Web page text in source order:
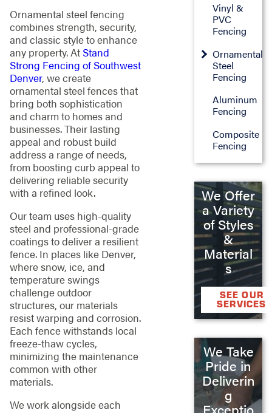
Ornamental steel fencing
combines strength, security,
and classic style to enhance
any property. AtStand
Strong Fencing of Southwest
Denver, we create
ornamental steel fences that
bring both sophistication
and charm to homes and
businesses. Their lasting
appeal and robust build
address a range of needs,
from boosting curb appeal to
delivering reliable security
with a refined look.
Our team uses high-quality
steel and professional-grade
coatings to deliver a resilient
fence. In places like Denver,
where snow, ice, and
temperature swings
challenge outdoor
structures, our materials
resist warping and corrosion.
Each fence withstands local
freeze-thaw cycles,
minimizing the maintenance
common with other
materials.
We work alongside each
Vinyl &
PVC
Fencing
Ornamental
Steel
Fencing
Aluminum
Fencing
Composite
Fencing
We Offer
a Variety
of Styles
&
Material
s
SEE OUR
SERVICES
We Take
Pride in
Deliverin
g
Exceptio